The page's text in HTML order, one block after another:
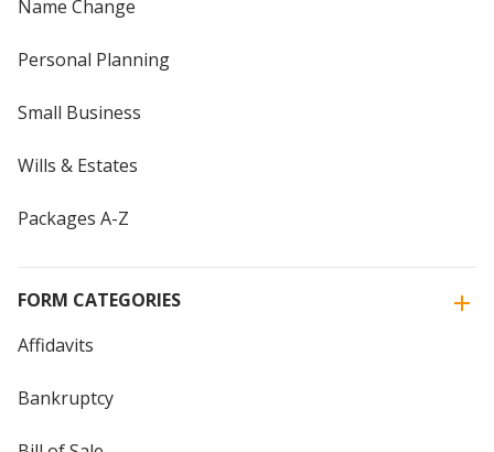
Name Change
Personal Planning
Small Business
Wills & Estates
Packages A-Z
FORM CATEGORIES
Affidavits
Bankruptcy